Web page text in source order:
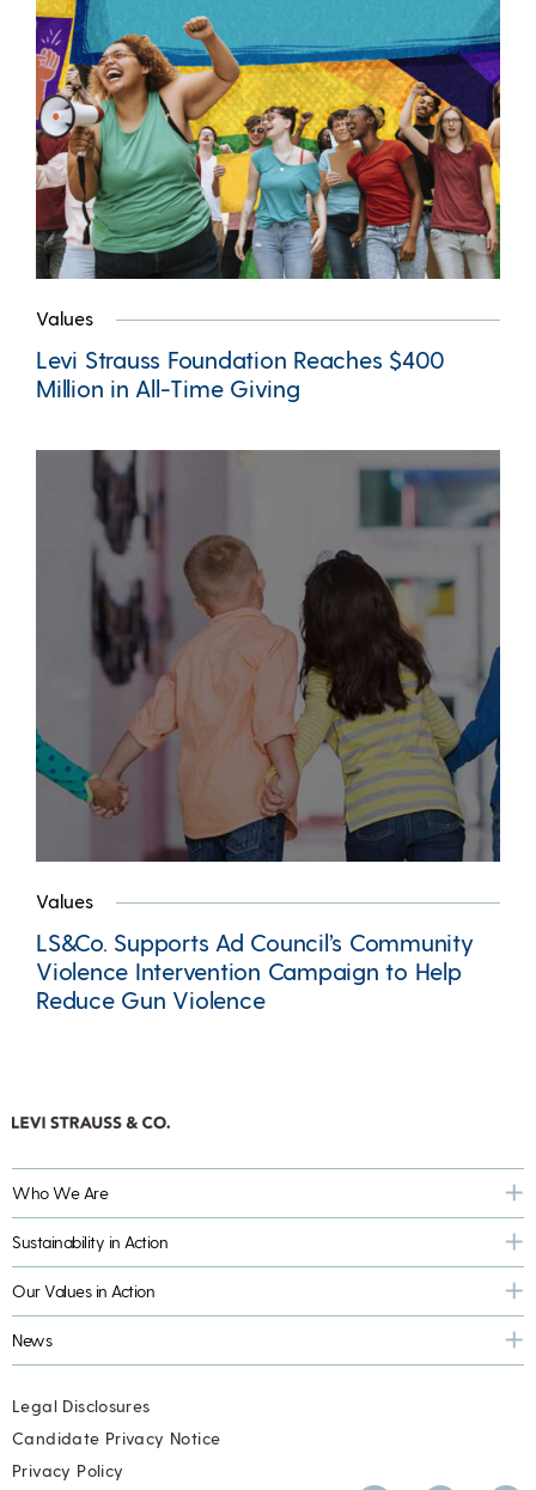
Values
Levi Strauss Foundation Reaches $400
Million in All-Time Giving
Values
LS&Co. Supports Ad Council’s Community
Violence Intervention Campaign to Help
Reduce Gun Violence
Who We Are
Sustainability in Action
Our Values in Action
News
Legal Disclosures
Candidate Privacy Notice
Privacy Policy